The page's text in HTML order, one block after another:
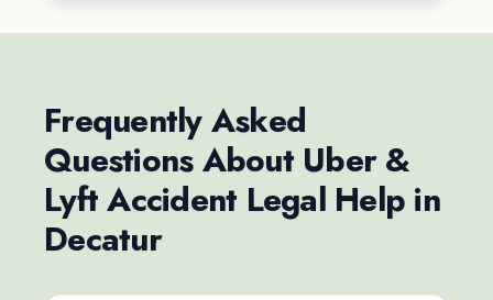
Frequently Asked
Questions About Uber &
Lyft Accident Legal Help in
Decatur